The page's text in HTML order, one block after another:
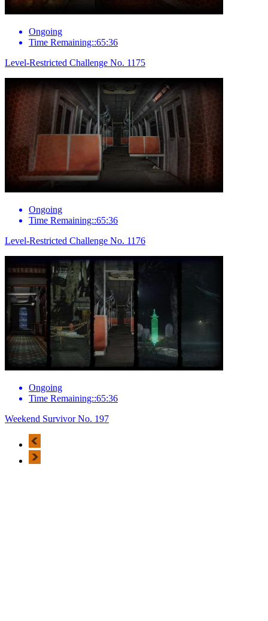
Ongoing
Time Remaining::65:36
Level-Restricted Challenge No. 1175
Ongoing
Time Remaining::65:36
Level-Restricted Challenge No. 1176
Ongoing
Time Remaining::65:36
Weekend Survivor No. 197